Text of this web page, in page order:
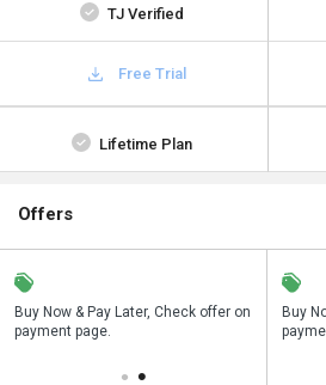
TJ Verified
Free Trial
Lifetime Plan
Offers
Buy Now & Pay Later, Check offer on
payment page.
Save upto 18%, Get GST Invoice on
your business purchase
Buy